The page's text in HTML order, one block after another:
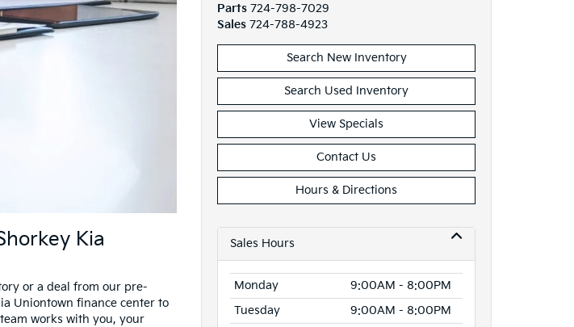
Kia
or a deal from our pre-
Uniontown finance center to
works with you, your
Parts 724-798-7029
Sales 724-788-4923
Search New Inventory
Search Used Inventory
View Specials
Contact Us
Hours & Directions
Sales Hours
Monday
9:00AM - 8:00PM
Tuesday
9:00AM - 8:00PM